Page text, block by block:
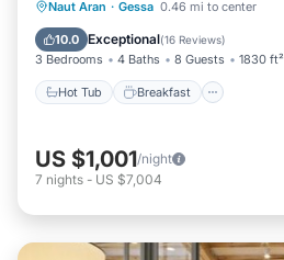
Naut Aran · Gessa 0.46 mi to center
10.0 Exceptional(16 Reviews)
3 Bedrooms 4 Baths 8 Guests 1830 ft²
Hot Tub Breakfast
Hot Tub Breakfast
Skiing
US $1,001/night
7 nights - US $7,004